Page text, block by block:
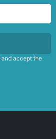
and accept the